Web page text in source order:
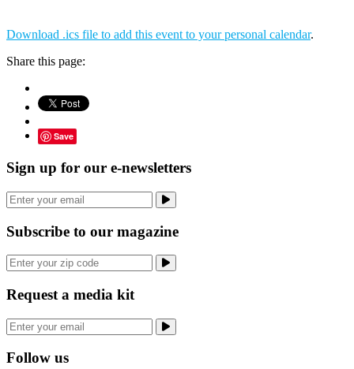
Download .ics file to add this event to your personal calendar.
Share this page:
Save
Sign up for our e-newsletters
Subscribe to our magazine
Request a media kit
Follow us